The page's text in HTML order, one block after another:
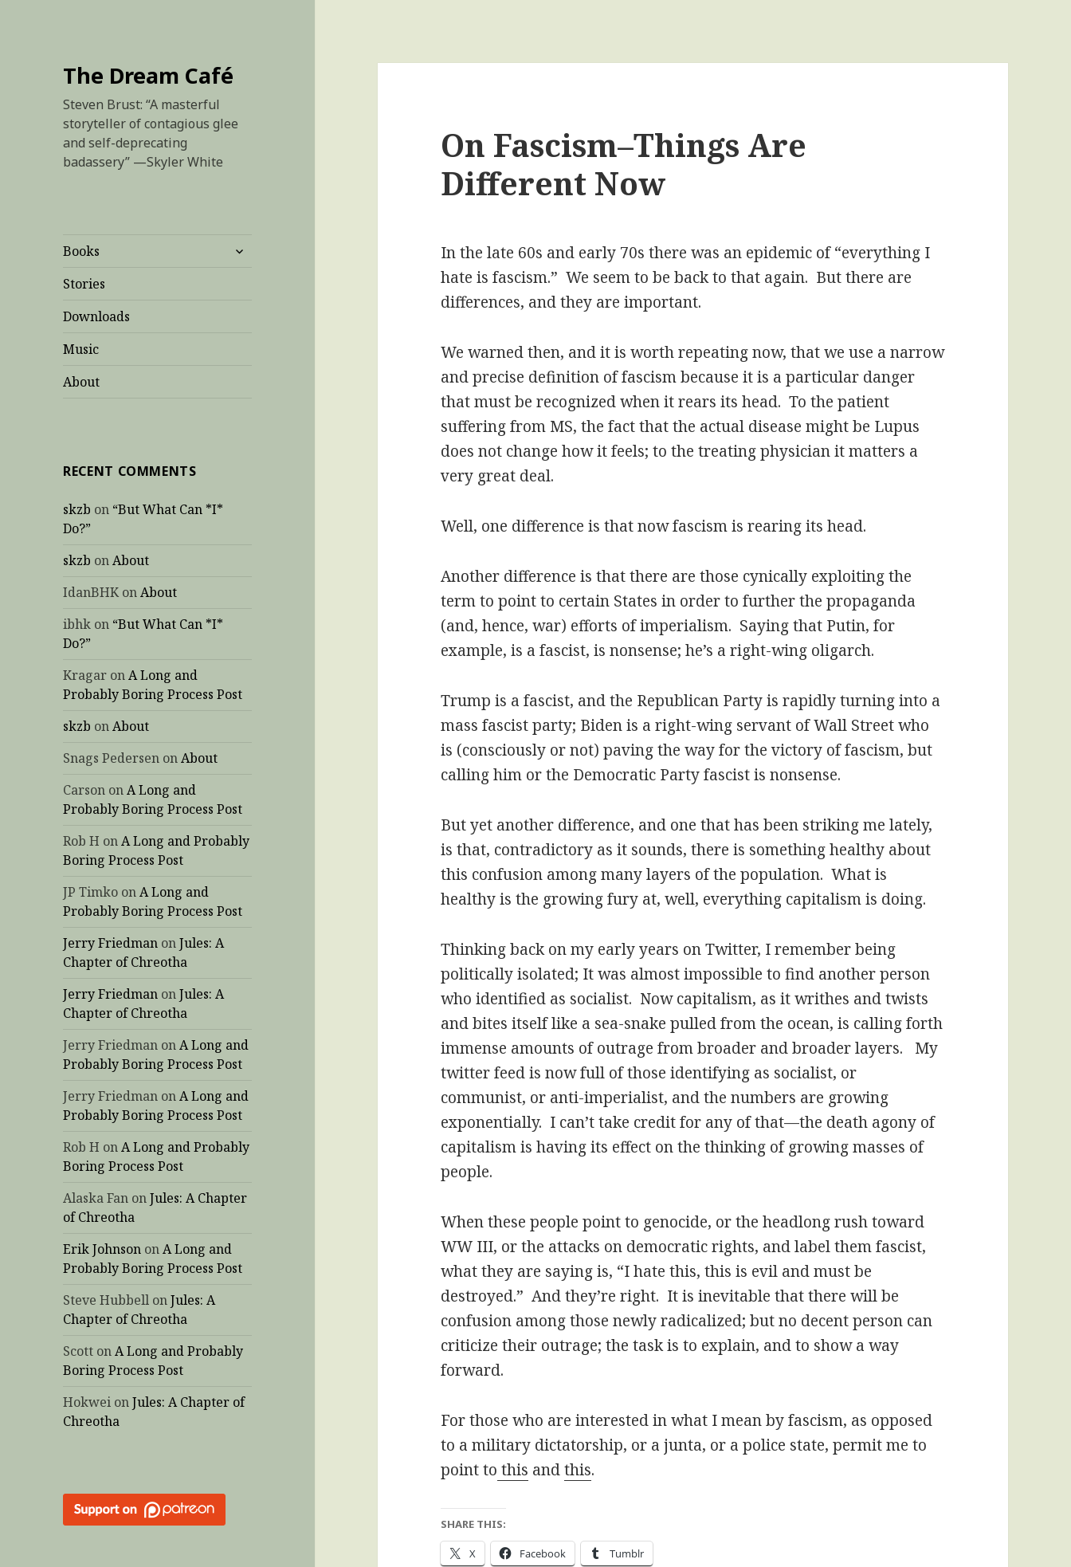
The Dream Café
Steven Brust: “A masterful
storyteller of contagious glee
and self-deprecating
badassery” —Skyler White
Books
expand
Stories
Downloads
Music
About
RECENT COMMENTS
skzb on “But What Can *I*
Do?”
skzb onAbout
IdanBHK onAbout
ibhk on “But What Can *I*
Do?”
Kragar onA Long and
Probably Boring Process Post
skzb onAbout
Snags Pedersen onAbout
Carson onA Long and
Probably Boring Process Post
Rob H onA Long and Probably
Boring Process Post
JP Timko onA Long and
Probably Boring Process Post
Jerry Friedman onJules: A
Chapter of Chreotha
Jerry Friedman onJules: A
Chapter of Chreotha
Jerry Friedman onA Long and
Probably Boring Process Post
Jerry Friedman onA Long and
Probably Boring Process Post
Rob H onA Long and Probably
Boring Process Post
Alaska Fan onJules: A Chapter
of Chreotha
Erik Johnson onA Long and
Probably Boring Process Post
Steve Hubbell onJules: A
Chapter of Chreotha
Scott onA Long and Probably
Boring Process Post
Hokwei onJules: A Chapter of
Chreotha
On Fascism–Things Are
Different Now
In the late 60s and early 70s there was an epidemic of “everything I
hate is fascism.” We seem to be back to that again. But there are
differences, and they are important.
We warned then, and it is worth repeating now, that we use a narrow
and precise definition of fascism because it is a particular danger
that must be recognized when it rears its head. To the patient
suffering from MS, the fact that the actual disease might be Lupus
does not change how it feels; to the treating physician it matters a
very great deal.
Well, one difference is that now fascism is rearing its head.
Another difference is that there are those cynically exploiting the
term to point to certain States in order to further the propaganda
(and, hence, war) efforts of imperialism. Saying that Putin, for
example, is a fascist, is nonsense; he’s a right-wing oligarch.
Trump is a fascist, and the Republican Party is rapidly turning into a
mass fascist party; Biden is a right-wing servant of Wall Street who
is (consciously or not) paving the way for the victory of fascism, but
calling him or the Democratic Party fascist is nonsense.
But yet another difference, and one that has been striking me lately,
is that, contradictory as it sounds, there is something healthy about
this confusion among many layers of the population. What is
healthy is the growing fury at, well, everything capitalism is doing.
Thinking back on my early years on Twitter, I remember being
politically isolated; It was almost impossible to find another person
who identified as socialist. Now capitalism, as it writhes and twists
and bites itself like a sea-snake pulled from the ocean, is calling forth
immense amounts of outrage from broader and broader layers. My
twitter feed is now full of those identifying as socialist, or
communist, or anti-imperialist, and the numbers are growing
exponentially. I can’t take credit for any of that—the death agony of
capitalism is having its effect on the thinking of growing masses of
people.
When these people point to genocide, or the headlong rush toward
WW III, or the attacks on democratic rights, and label them fascist,
what they are saying is, “I hate this, this is evil and must be
destroyed.” And they’re right. It is inevitable that there will be
confusion among those newly radicalized; but no decent person can
criticize their outrage; the task is to explain, and to show a way
forward.
For those who are interested in what I mean by fascism, as opposed
to a military dictatorship, or a junta, or a police state, permit me to
point to this andthis.
SHARE THIS:
X Facebook Tumblr